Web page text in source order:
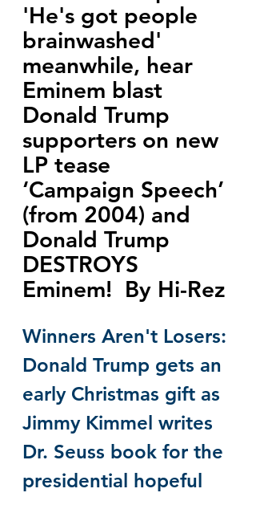
'He's got people
brainwashed'
meanwhile, hear
Eminem blast
Donald Trump
supporters on new
LP tease
‘Campaign Speech’
(from 2004) and
Donald Trump
DESTROYS
Eminem!  By Hi-Rez
Winners Aren't Losers:
Donald Trump gets an
early Christmas gift as
Jimmy Kimmel writes
Dr. Seuss book for the
presidential hopeful